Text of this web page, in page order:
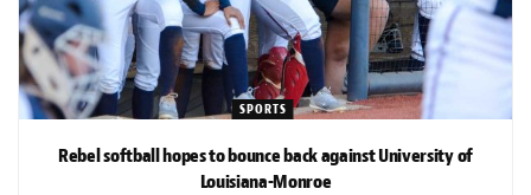
SPORTS
Rebel softball hopes to bounce back against University of
Louisiana-Monroe